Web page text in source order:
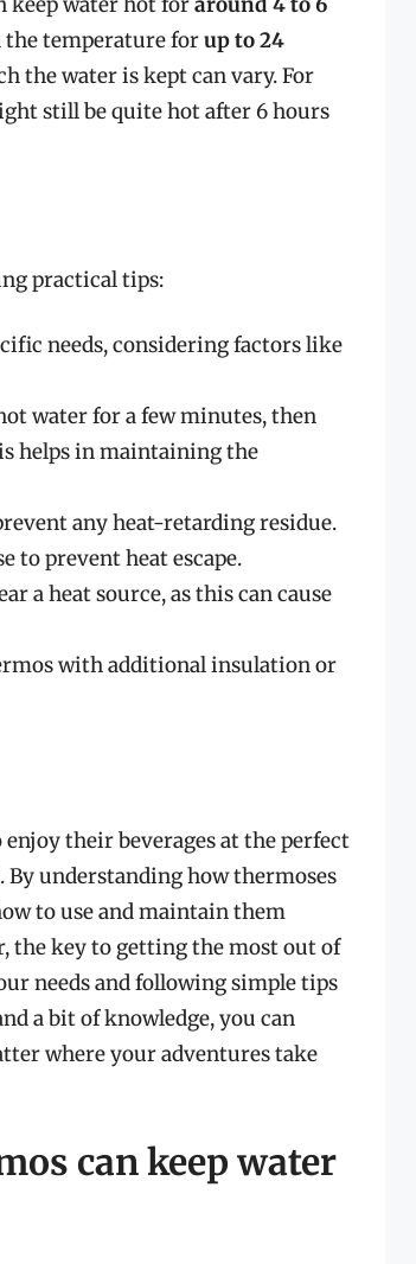
the temperature forup to 24
the water is kept can vary. For
still be quite hot after 6 hours
practical tips:
needs, considering factors like
water for a few minutes, then
helps in maintaining the
any heat-retarding residue.
to prevent heat escape.
a heat source, as this can cause
with additional insulation or
their beverages at the perfect
understanding how thermoses
to use and maintain them
the key to getting the most out of
needs and following simple tips
a bit of knowledge, you can
where your adventures take
can keep water